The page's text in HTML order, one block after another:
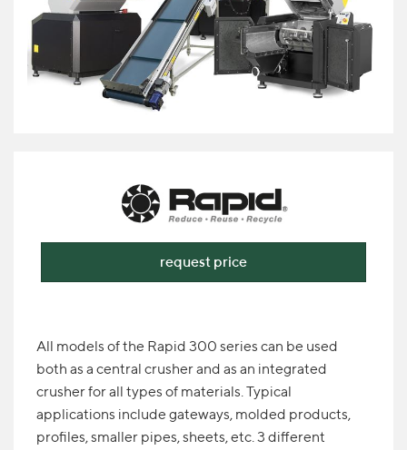
request price
All models of the Rapid 300 series can be used
both as a central crusher and as an integrated
crusher for all types of materials. Typical
applications include gateways, molded products,
profiles, smaller pipes, sheets, etc. 3 different